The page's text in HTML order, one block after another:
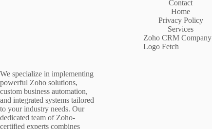
We specialize in implementing
powerful Zoho solutions,
custom business automation,
and integrated systems tailored
to your industry needs. Our
dedicated team of Zoho-
certified experts combines
Contact
Home
Privacy Policy
Services
Zoho CRM Company
Logo Fetch